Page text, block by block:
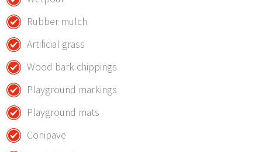
Rubber mulch
Artificial grass
Wood bark chippings
Playground markings
Playground mats
Conipave